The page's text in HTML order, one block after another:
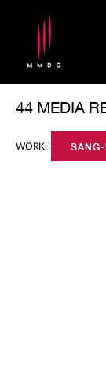
44 MEDIA
WORK: